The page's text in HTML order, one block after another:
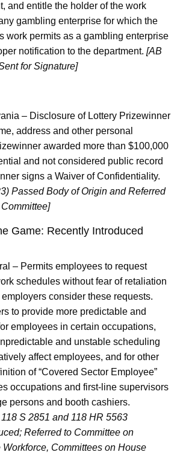
and entitle the holder of the work
gambling enterprise for which the
work permits as a gambling enterprise
notification to the department. [AB
for Signature]
– Disclosure of Lottery Prizewinner
address and other personal
awarded more than $100,000
and not considered public record
signs a Waiver of Confidentiality.
Passed Body of Origin and Referred
Game: Recently Introduced
– Permits employees to request
schedules without fear of retaliation
consider these requests.
to provide more predictable and
employees in certain occupations,
and unstable scheduling
affect employees, and for other
of “Covered Sector Employee”
occupations and first-line supervisors
persons and booth cashiers.
S 2851 and 118 HR 5563
Referred to Committee on
Committees on House